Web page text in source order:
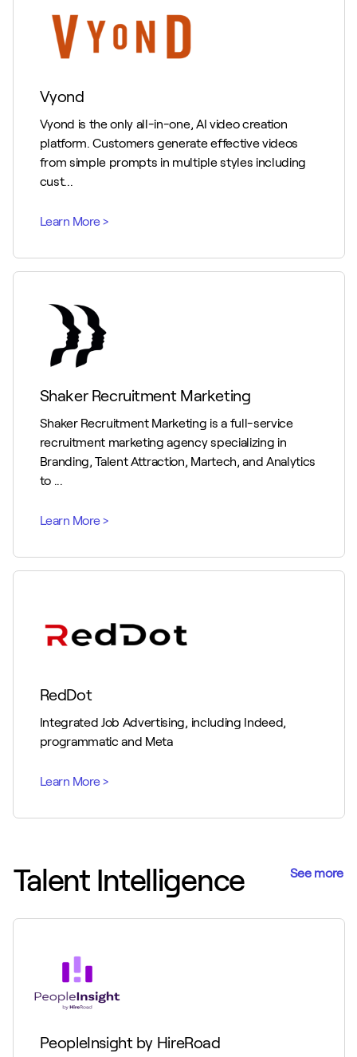
Vyond
Vyond is the only all-in-one, AI video creation
platform. Customers generate effective videos
from simple prompts in multiple styles including
cust...
Shaker Recruitment Marketing
Shaker Recruitment Marketing is a full-service
recruitment marketing agency specializing in
Branding, Talent Attraction, Martech, and Analytics
to ...
RedDot
Integrated Job Advertising, including Indeed,
programmatic and Meta
Talent Intelligence See more
PeopleInsight by HireRoad